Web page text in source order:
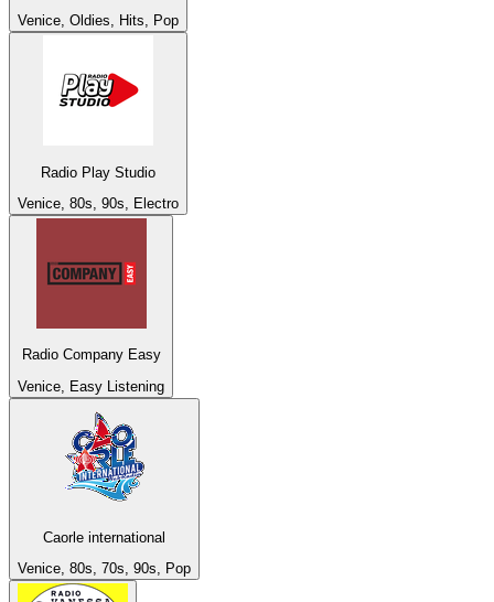
Venice, Oldies, Hits, Pop
Radio Play Studio
Venice, 80s, 90s, Electro
Radio Company Easy
Venice, Easy Listening
Caorle international
Venice, 80s, 70s, 90s, Pop